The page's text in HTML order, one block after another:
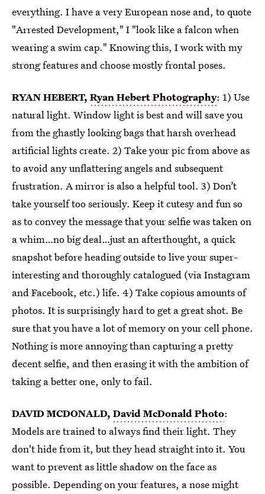
everything. I have a very European nose and, to quote
"Arrested Development," I "look like a falcon when
wearing a swim cap." Knowing this, I work with my
strong features and choose mostly frontal poses.
RYAN HEBERT, Ryan Hebert Photography: 1) Use
natural light. Window light is best and will save you
from the ghastly looking bags that harsh overhead
artificial lights create. 2) Take your pic from above as
to avoid any unflattering angels and subsequent
frustration. A mirror is also a helpful tool. 3) Don’t
take yourself too seriously. Keep it cutesy and fun so
as to convey the message that your selfie was taken on
a whim…no big deal…just an afterthought, a quick
snapshot before heading outside to live your super-
interesting and thoroughly catalogued (via Instagram
and Facebook, etc.) life. 4) Take copious amounts of
photos. It is surprisingly hard to get a great shot. Be
sure that you have a lot of memory on your cell phone.
Nothing is more annoying than capturing a pretty
decent selfie, and then erasing it with the ambition of
taking a better one, only to fail.
DAVID MCDONALD, David McDonald Photo:
Models are trained to always find their light. They
don't hide from it, but they head straight into it. You
want to prevent as little shadow on the face as
possible. Depending on your features, a nose might